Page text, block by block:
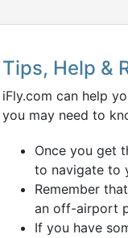
Tips, Help &
iFly.com can help
you may need to
Once you get
to navigate to
Remember
an off-airport
If you have